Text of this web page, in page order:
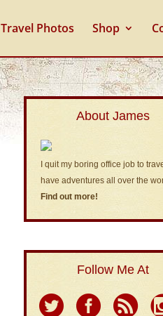
Travel Photos Shop
About James
I quit my boring office job to
have adventures all over the
Find out more!
Follow Me At